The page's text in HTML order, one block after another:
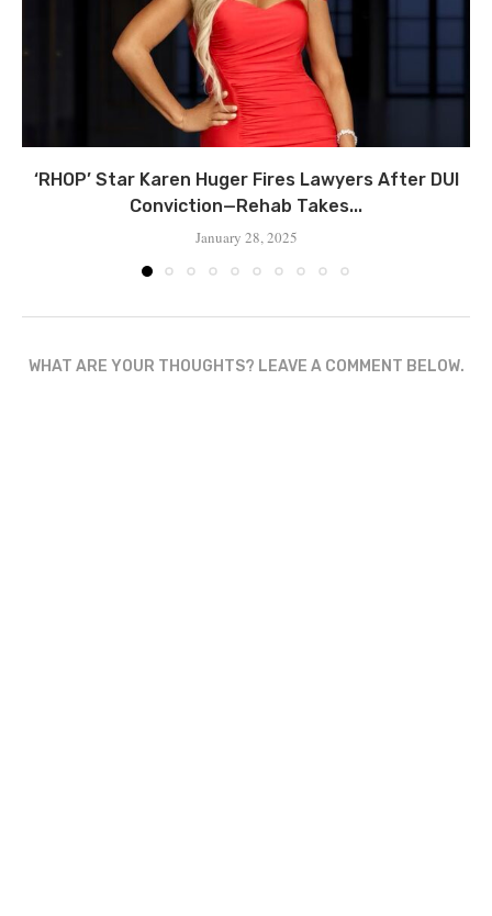
‘RHOP’ Star Karen Huger Fires Lawyers After DUI
Conviction—Rehab Takes...
January 28, 2025
WHAT ARE YOUR THOUGHTS? LEAVE A COMMENT BELOW.